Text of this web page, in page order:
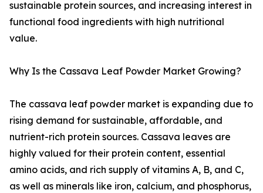
sustainable protein sources, and increasing interest in
functional food ingredients with high nutritional
value.
Why Is the Cassava Leaf Powder Market Growing?
The cassava leaf powder market is expanding due to
rising demand for sustainable, affordable, and
nutrient-rich protein sources. Cassava leaves are
highly valued for their protein content, essential
amino acids, and rich supply of vitamins A, B, and C,
as well as minerals like iron, calcium, and phosphorus,